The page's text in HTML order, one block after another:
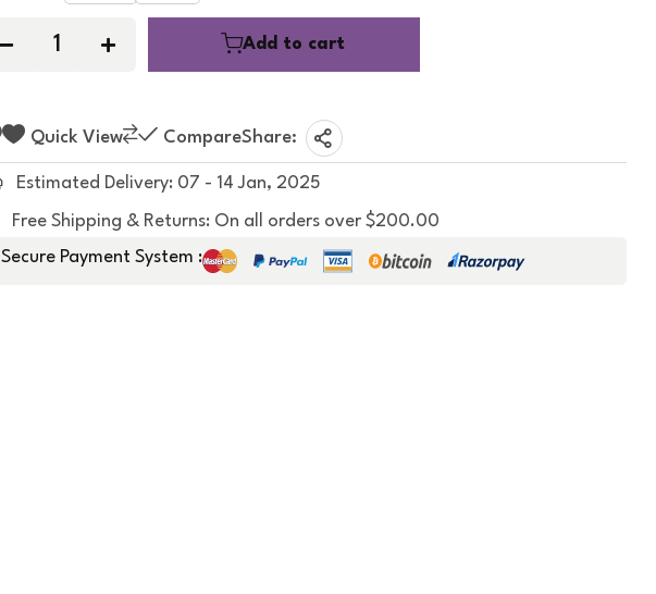
Add to cart
Quick View CompareShare:
Estimated Delivery: 07 - 14 Jan, 2025
Free Shipping & Returns: On all orders over $200.00
Secure Payment System :